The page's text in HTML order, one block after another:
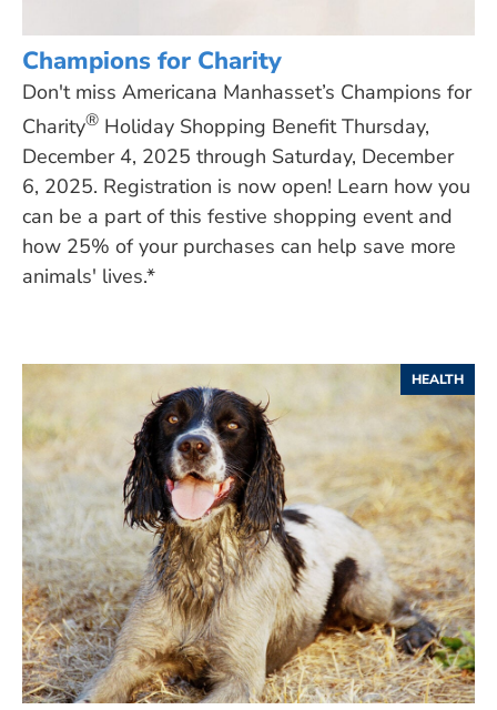
Champions for Charity
Don't miss Americana Manhasset’s Champions for
Charity® Holiday Shopping Benefit Thursday,
December 4, 2025 through Saturday, December
6, 2025. Registration is now open! Learn how you
can be a part of this festive shopping event and
how 25% of your purchases can help save more
animals' lives.*
HEALTH